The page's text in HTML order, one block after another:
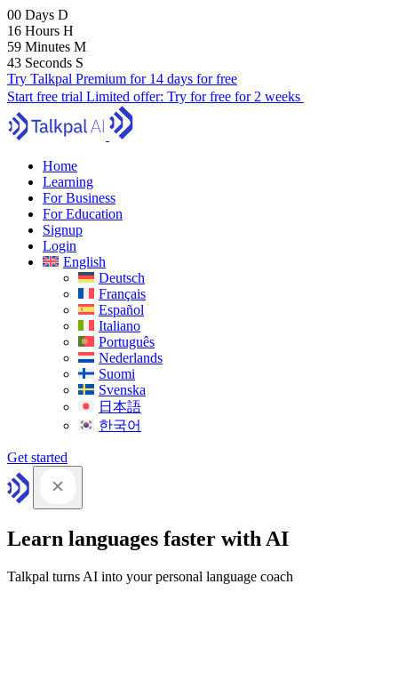
00 Days D
16 Hours H
59 Minutes M
42 Seconds S
Try Talkpal Premium for 14 days for free
Start free trial Limited offer: Try for free for 2 weeks
Home
Learning
For Business
For Education
Signup
Login
English
Deutsch
Français
Español
Italiano
Português
Nederlands
Suomi
Svenska
日本語
한국어
Get started
Learn languages faster with AI
Talkpal turns AI into your personal language coach